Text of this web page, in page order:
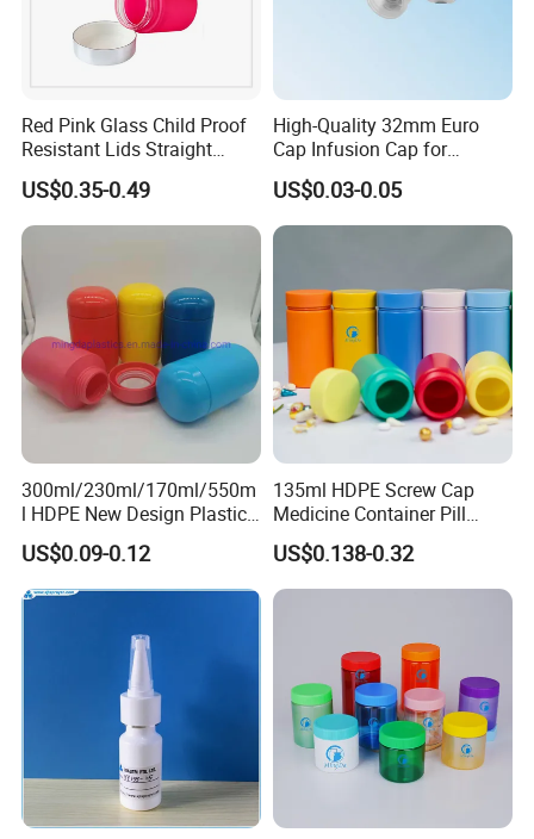
Red Pink Glass Child Proof
Resistant Lids Straight
Sided Dry Flower Herbs Pills
Capsules Packaging Cream
Lotions Storage Oil Wax
Cosmetic Child Safe Bottle
Jar
US$0.35-0.49
High-Quality 32mm Euro
Cap Infusion Cap for
Medical Use
US$0.03-0.05
300ml/230ml/170ml/550m
l HDPE New Design Plastic
Packaging Round Bottle
Supplier for
Capsule/Tablet/Softgel
US$0.09-0.12
135ml HDPE Screw Cap
Medicine Container Pill
Bottle
US$0.138-0.32